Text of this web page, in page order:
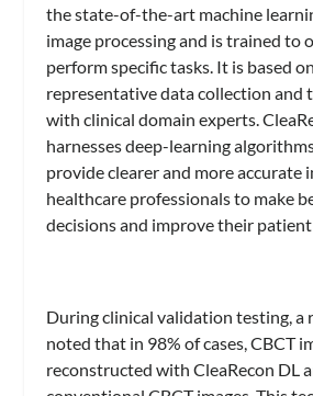
the state-of-the-art machine
image processing and is trained to
perform specific tasks. It is based
representative data collection and
with clinical domain experts.
harnesses deep-learning
provide clearer and more accurate
healthcare professionals to make
decisions and improve their patient
During clinical validation testing, a
noted that in 98% of cases, CBCT
reconstructed with CleaRecon DL